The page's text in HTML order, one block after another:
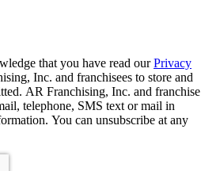
that you have read ourPrivacy
Inc. and franchisees to store and
AR Franchising, Inc. and franchise
telephone, SMS text or mail in
You can unsubscribe at any